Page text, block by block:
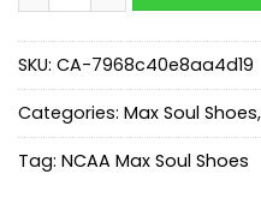
SKU: CA-7968c40e8aa4d19
Categories: Max Soul Shoes,
Tag: NCAA Max Soul Shoes